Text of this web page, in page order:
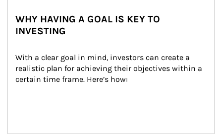
WHY HAVING A GOAL IS KEY TO
INVESTING
With a clear goal in mind, investors can create a
realistic plan for achieving their objectives within a
certain time frame. Here’s how: